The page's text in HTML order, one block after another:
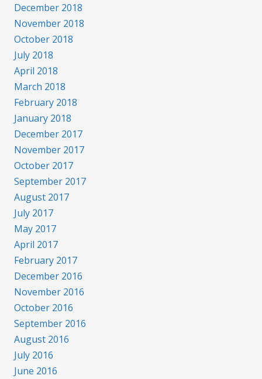
December 2018
November 2018
October 2018
July 2018
April 2018
March 2018
February 2018
January 2018
December 2017
November 2017
October 2017
September 2017
August 2017
July 2017
May 2017
April 2017
February 2017
December 2016
November 2016
October 2016
September 2016
August 2016
July 2016
June 2016